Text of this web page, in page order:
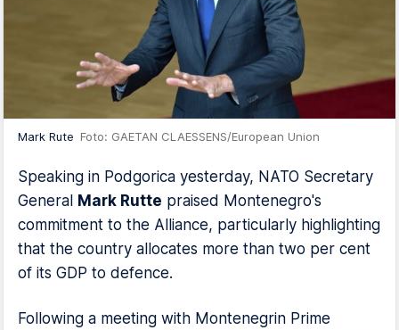
Mark Rute Foto: GAETAN CLAESSENS/European Union
Speaking in Podgorica yesterday, NATO Secretary
General Mark Rutte praised Montenegro's
commitment to the Alliance, particularly highlighting
that the country allocates more than two per cent
of its GDP to defence.
Following a meeting with Montenegrin Prime